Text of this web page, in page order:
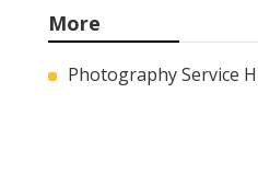
More
Photography Service